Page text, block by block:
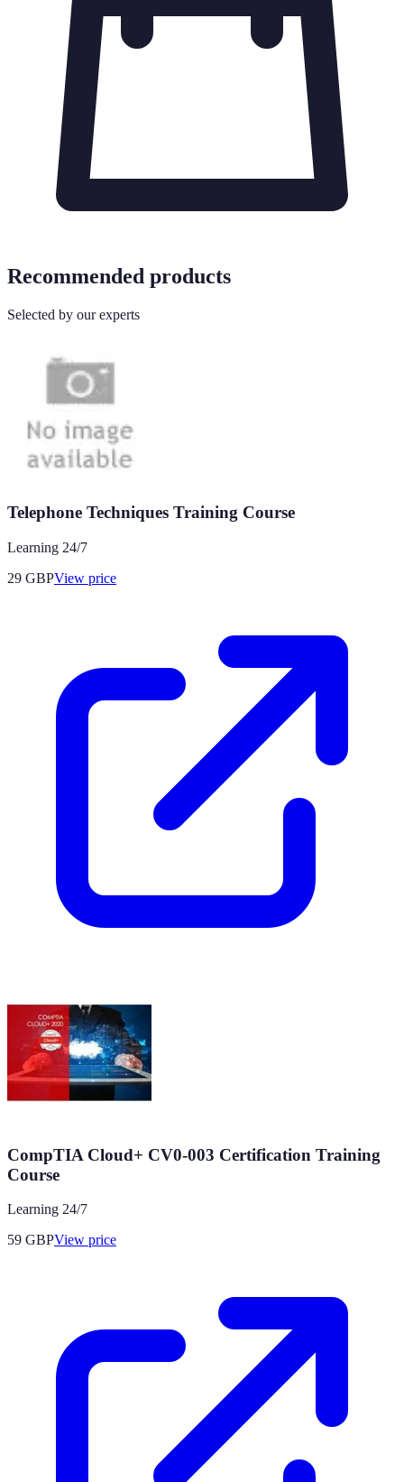
Recommended products
Selected by our experts
Telephone Techniques Training Course
Learning 24/7
29 GBPView price
CompTIA Cloud+ CV0-003 Certification Training
Course
Learning 24/7
59 GBPView price